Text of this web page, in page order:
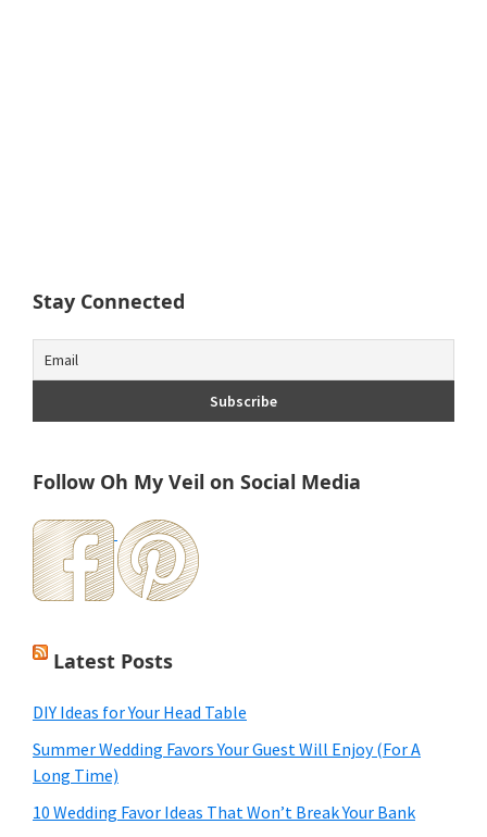
Stay Connected
Follow Oh My Veil on Social Media
Latest Posts
DIY Ideas for Your Head Table
Summer Wedding Favors Your Guest Will Enjoy (For A
Long Time)
10 Wedding Favor Ideas That Won’t Break Your Bank